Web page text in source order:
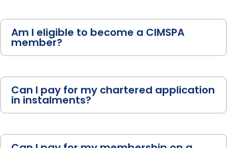
Am I eligible to become a CIMSPA
member?
Can I pay for my chartered application
in instalments?